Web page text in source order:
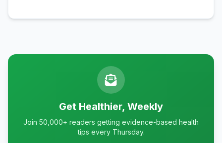
Get Healthier, Weekly
Join 50,000+ readers getting evidence-based health
tips every Thursday.